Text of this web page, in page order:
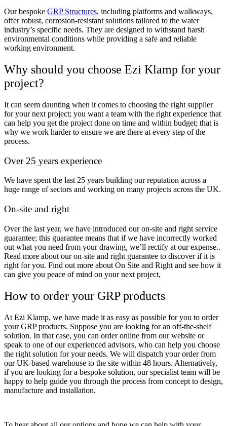
Our bespoke GRP Structures, including platforms and walkways,
offer robust, corrosion-resistant solutions tailored to the water
industry’s specific needs. They are designed to withstand harsh
environmental conditions while providing a safe and reliable
working environment.
Why should you choose Ezi Klamp for your
project?
It can seem daunting when it comes to choosing the right supplier
for your next project; you want a team with the right experience that
can help you get the project done on time and within budget; that is
why we work harder to ensure we are there at every step of the
process.
Over 25 years experience
We have spent the last 25 years building our reputation across a
huge range of sectors and working on many projects across the UK.
On-site and right
Over the last year, we have introduced our on-site and right service
guarantee; this guarantee means that if we have incorrectly worked
out what you need from your drawing, we’ll rectify at our expense..
Read more about our on-site and right guarantee to discover if it is
right for you. Find out more about On Site and Right and see how it
can give you peace of mind on your next project,
How to order your GRP products
At Ezi Klamp, we have made it as easy as possible for you to order
your GRP products. Suppose you are looking for an off-the-shelf
solution. In that case, you can order online from our website or
speak to one of our experienced advisors, who can help you choose
the right solution for your needs. We will dispatch your order from
our UK-based warehouse to the site within 48 hours. Alternatively,
if you are looking for a bespoke solution, our specialist team will be
happy to help guide you through the process from concept to design,
manufacture and installation.